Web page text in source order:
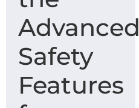
Advanced
Safety
Features